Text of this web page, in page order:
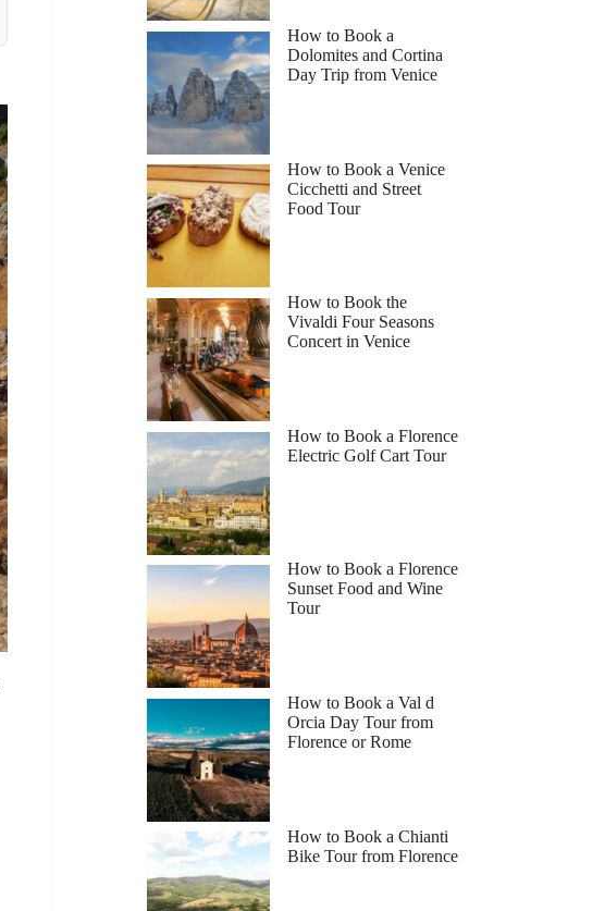
How to Book a
Dolomites and Cortina
Day Trip from Venice
How to Book a Venice
Cicchetti and Street
Food Tour
How to Book the
Vivaldi Four Seasons
Concert in Venice
How to Book a Florence
Electric Golf Cart Tour
How to Book a Florence
Sunset Food and Wine
Tour
How to Book a Val d
Orcia Day Tour from
Florence or Rome
How to Book a Chianti
Bike Tour from Florence